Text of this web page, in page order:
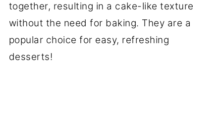
together, resulting in a cake-like texture
without the need for baking. They are a
popular choice for easy, refreshing
desserts!